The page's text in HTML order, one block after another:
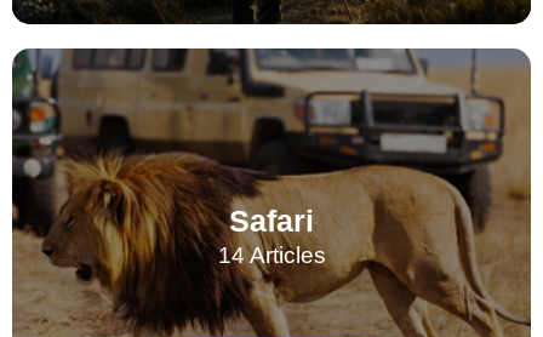
Safari
14 Articles